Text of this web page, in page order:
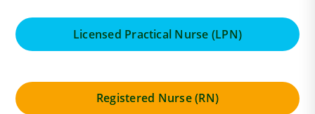
Licensed Practical Nurse (LPN)
Registered Nurse (RN)